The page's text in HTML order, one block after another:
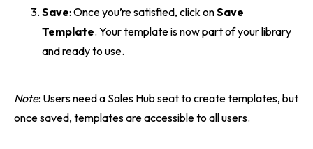
Save: Once you’re satisfied, click onSave
Template. Your template is now part of your library
and ready to use.
Note: Users need a Sales Hub seat to create templates, but
once saved, templates are accessible to all users.